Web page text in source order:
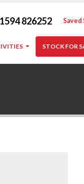
826252 Saved
STOCK FOR